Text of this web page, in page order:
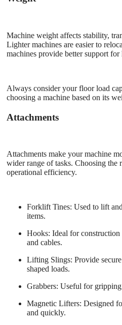
Machine weight affects stability,
Lighter machines are easier to
machines provide better support
Always consider your floor load
choosing a machine based on its
Attachments
Attachments make your machine
wider range of tasks. Choosing the
operational efficiency.
Forklift Tines: Used to lift
items.
Hooks: Ideal for construction
and cables.
Lifting Slings: Provide
shaped loads.
Grabbers: Useful for
Magnetic Lifters: Designed
and quickly.